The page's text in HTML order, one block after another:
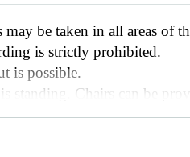
member will call out your
you would like your favorite
waiting in line for the
your preferred method,
on the spot.
may be taken in all areas of
is strictly prohibited.
is possible.
standing. Chairs can be
speak to a staff member on
from using a stepladder to